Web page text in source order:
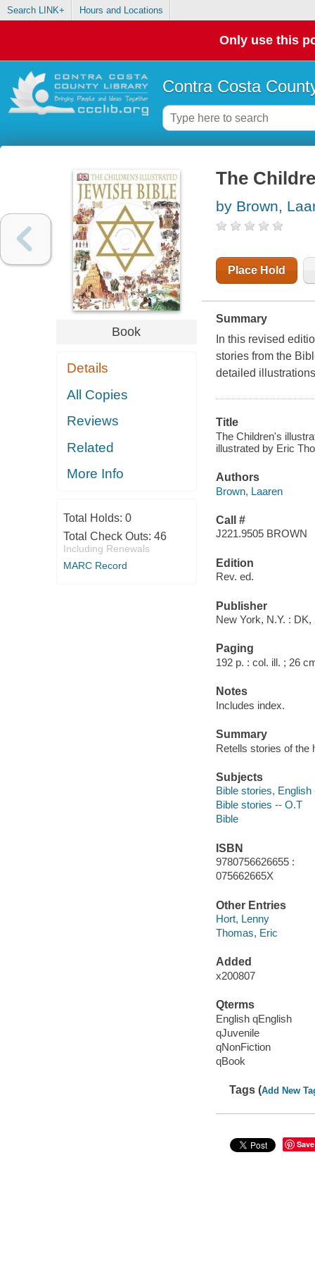
Search LINK+ Hours and Locations
Only use this
Contra Costa
Book
Details
All Copies
Reviews
Related
More Info
Total Holds: 0
Total Check Outs: 46
Including Renewals
MARC Record
The
by Brown,
Place Hold
Summary
In this revised
stories from the
detailed
Title
The Children's
illustrated by Eric
Authors
Brown, Laaren
Call #
J221.9505 BROWN
Edition
Rev. ed.
Publisher
New York, N.Y. :
Paging
192 p. : col. ill. ; 26
Notes
Includes index.
Summary
Retells stories of the
Subjects
Bible stories,
Bible stories -- O.T
Bible
ISBN
9780756626655 :
075662665X
Other Entries
Hort, Lenny
Thomas, Eric
Added
x200807
Qterms
English qEnglish
qJuvenile
qNonFiction
qBook
Tags (Add New
Save